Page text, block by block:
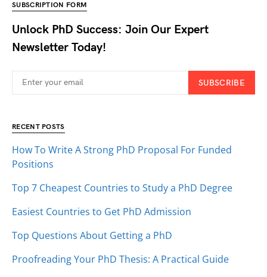
SUBSCRIPTION FORM
Unlock PhD Success: Join Our Expert
Newsletter Today!
SUBSCRIBE
RECENT POSTS
How To Write A Strong PhD Proposal For Funded
Positions
Top 7 Cheapest Countries to Study a PhD Degree
Easiest Countries to Get PhD Admission
Top Questions About Getting a PhD
Proofreading Your PhD Thesis: A Practical Guide